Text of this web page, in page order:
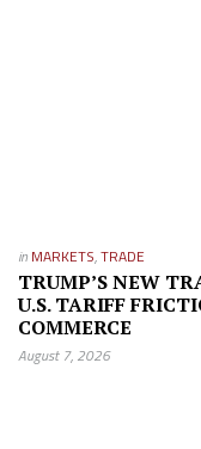
in MARKETS,TRADE
TRUMP’S NEW
U.S. TARIFF
COMMERCE
August 7, 2026